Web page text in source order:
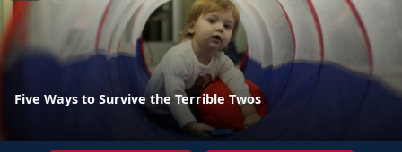
Five Ways to Survive the Terrible Twos